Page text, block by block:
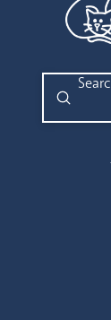
Search
Submit